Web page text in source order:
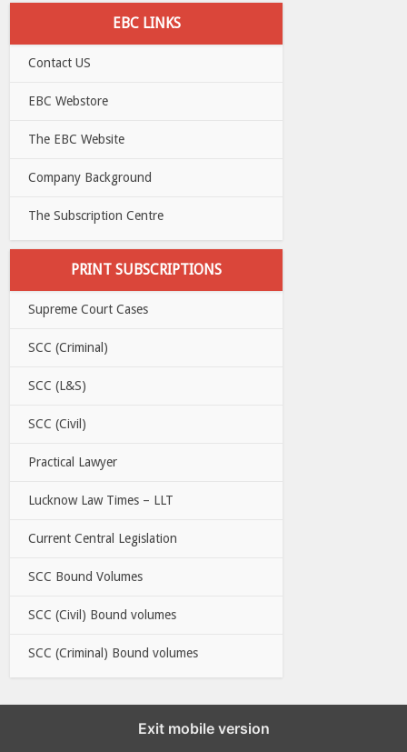
EBC LINKS
Contact US
EBC Webstore
The EBC Website
Company Background
The Subscription Centre
PRINT SUBSCRIPTIONS
Supreme Court Cases
SCC (Criminal)
SCC (L&S)
SCC (Civil)
Practical Lawyer
Lucknow Law Times – LLT
Current Central Legislation
SCC Bound Volumes
SCC (Civil) Bound volumes
SCC (Criminal) Bound volumes
Exit mobile version